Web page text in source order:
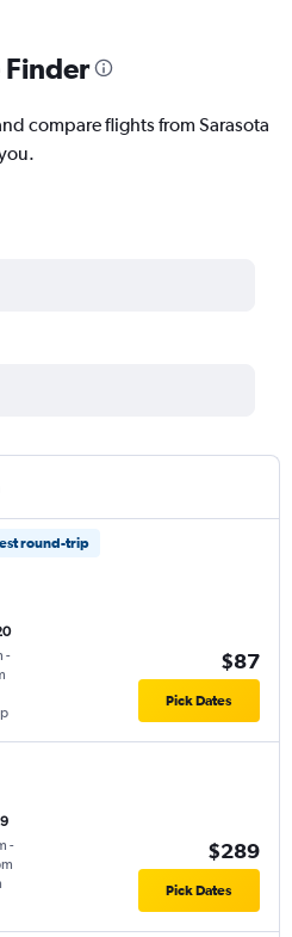
compare flights from Sarasota
round-trip
-
$87
Pick Dates
-
$289
Pick Dates